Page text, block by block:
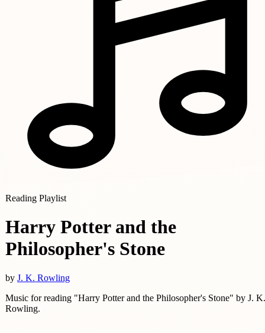
Reading Playlist
Harry Potter and the
Philosopher's Stone
by J. K. Rowling
Music for reading "Harry Potter and the Philosopher's Stone" by J. K.
Rowling.